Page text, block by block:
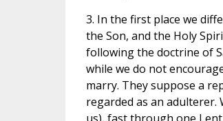
3. In the first place we
the Son, and the Holy
following the doctrine of
while we do not
marry. They suppose a
regarded as an